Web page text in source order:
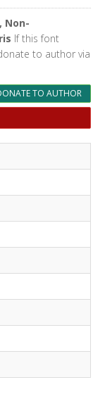
Non-
If this font
to author via
TO AUTHOR